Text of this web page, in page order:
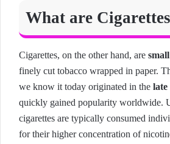
What are
Cigarettes, on the other hand, are
finely cut tobacco wrapped in paper.
we know it today originated in the late
quickly gained popularity worldwide.
cigarettes are typically consumed
for their higher concentration of